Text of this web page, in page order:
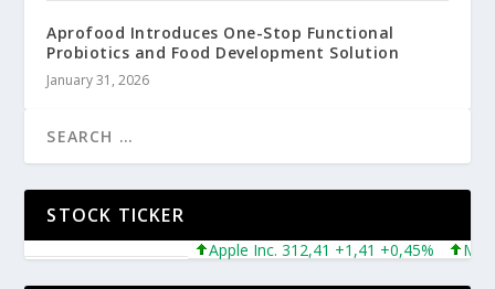
Aprofood Introduces One-Stop Functional
Probiotics and Food Development Solution
January 31, 2026
STOCK TICKER
Apple Inc. 312,41 +1,41 +0,45%